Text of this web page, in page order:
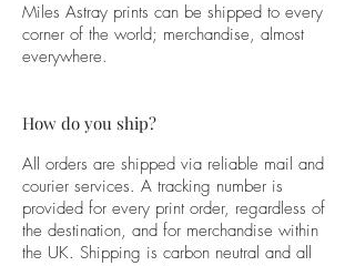
Miles Astray prints can be shipped to every
corner of the world; merchandise, almost
everywhere.
How do you ship?
All orders are shipped via reliable mail and
courier services. A tracking number is
provided for every print order, regardless of
the destination, and for merchandise within
the UK. Shipping is carbon neutral and all